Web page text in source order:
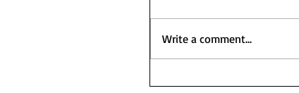
Write a comment...